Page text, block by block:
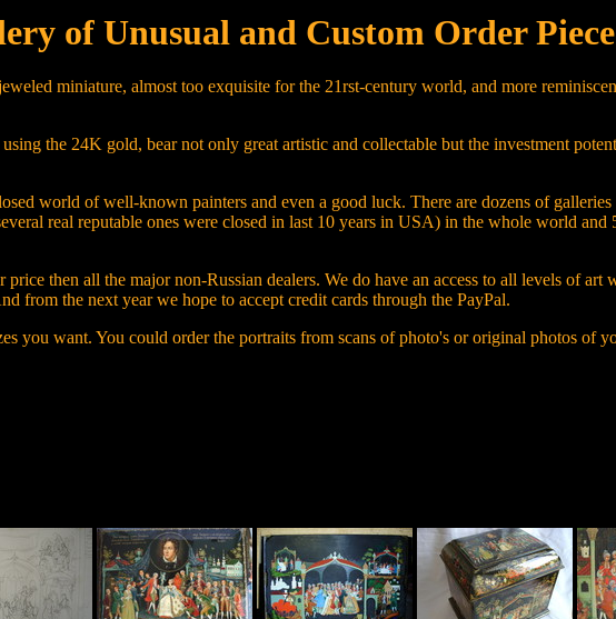
of Unusual and Custom Order
miniature, almost too exquisite for the 21rst-century world, and more
the 24K gold, bear not only great artistic and collectable but the investment
world of well-known painters and even a good luck. There are dozens of
real reputable ones were closed in last 10 years in USA) in the whole world
then all the major non-Russian dealers. We do have an access to all levels
from the next year we hope to accept credit cards through the PayPal.
you want. You could order the portraits from scans of photo's or original photos of